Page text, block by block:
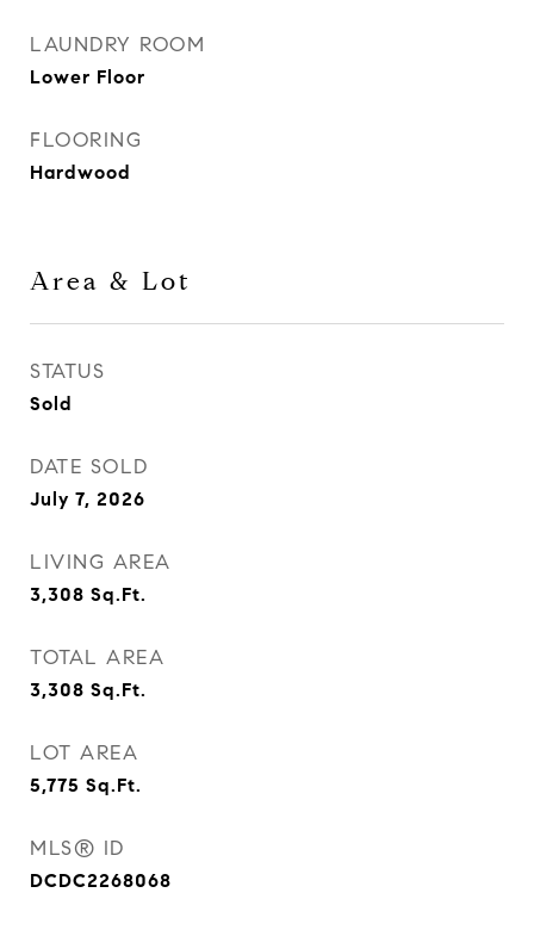
LAUNDRY ROOM
Lower Floor
FLOORING
Hardwood
Area & Lot
STATUS
Sold
DATE SOLD
July 7, 2026
LIVING AREA
3,308 Sq.Ft.
TOTAL AREA
3,308 Sq.Ft.
LOT AREA
5,775 Sq.Ft.
MLS® ID
DCDC2268068